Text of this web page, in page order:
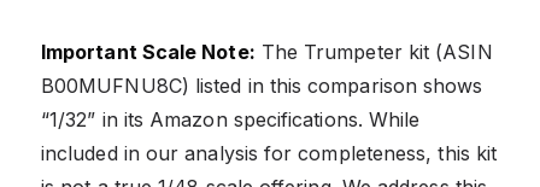
Important Scale Note: The Trumpeter kit (ASIN
B00MUFNU8C) listed in this comparison shows
“1/32” in its Amazon specifications. While
included in our analysis for completeness, this kit